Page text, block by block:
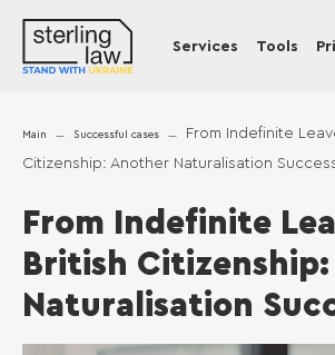
Services Tools
Main Successful cases
From Indefinite
Citizenship: Another Naturalisation
From Indefinite
British
Naturalisation